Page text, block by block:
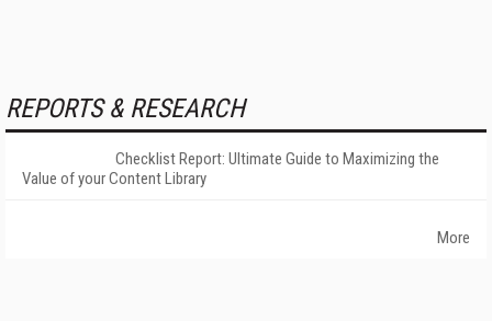
REPORTS & RESEARCH
Checklist Report: Ultimate Guide to Maximizing the
Value of your Content Library
More